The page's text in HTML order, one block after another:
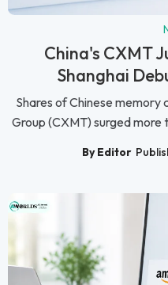
China's CXMT
Shanghai
Shares of Chinese memory
Group (CXMT) surged
By Editor